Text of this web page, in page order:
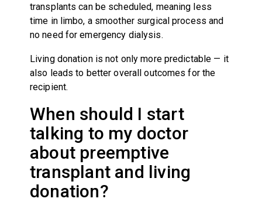
transplants can be scheduled, meaning less
time in limbo, a smoother surgical process and
no need for emergency dialysis.
Living donation is not only more predictable — it
also leads to better overall outcomes for the
recipient.
When should I start
talking to my doctor
about preemptive
transplant and living
donation?